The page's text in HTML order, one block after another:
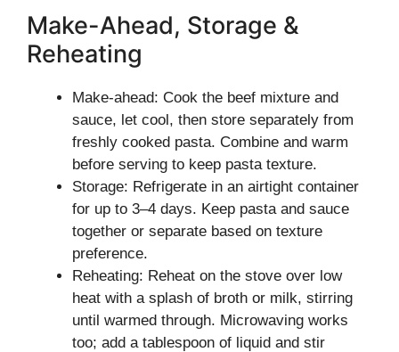
Make-Ahead, Storage &
Reheating
Make-ahead: Cook the beef mixture and
sauce, let cool, then store separately from
freshly cooked pasta. Combine and warm
before serving to keep pasta texture.
Storage: Refrigerate in an airtight container
for up to 3–4 days. Keep pasta and sauce
together or separate based on texture
preference.
Reheating: Reheat on the stove over low
heat with a splash of broth or milk, stirring
until warmed through. Microwaving works
too; add a tablespoon of liquid and stir